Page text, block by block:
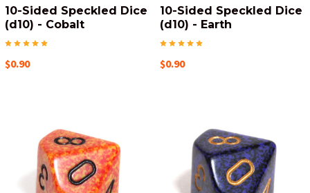
10-Sided Speckled Dice
(d10) - Cobalt
$0.90
10-Sided Speckled Dice
(d10) - Earth
$0.90